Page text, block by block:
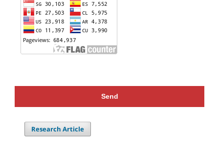
Send
Research Article